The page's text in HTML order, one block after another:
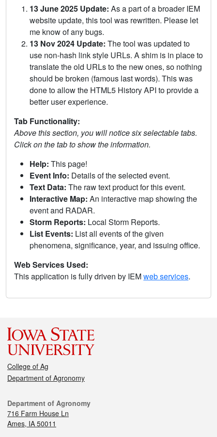
13 June 2025 Update: As a part of a broader IEM
website update, this tool was rewritten. Please let
me know of any bugs.
13 Nov 2024 Update: The tool was updated to
use non-hash link style URLs. A shim is in place to
translate the old URLs to the new ones, so nothing
should be broken (famous last words). This was
done to allow the HTML5 History API to provide a
better user experience.
Tab Functionality:
Above this section, you will notice six selectable tabs.
Click on the tab to show the information.
Help: This page!
Event Info: Details of the selected event.
Text Data: The raw text product for this event.
Interactive Map: An interactive map showing the
event and RADAR.
Storm Reports: Local Storm Reports.
List Events: List all events of the given
phenomena, significance, year, and issuing office.
Web Services Used:
This application is fully driven by IEMweb services.
College of Ag
Department of Agronomy
Department of Agronomy
716 Farm House Ln
Ames, IA 50011